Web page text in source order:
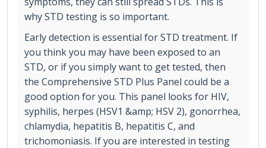
why STD testing is so important.
Early detection is essential for STD treatment. If
you think you may have been exposed to an
STD, or if you simply want to get tested, then
the Comprehensive STD Plus Panel could be a
good option for you. This panel looks for HIV,
syphilis, herpes (HSV1 &amp; HSV 2), gonorrhea,
chlamydia, hepatitis B, hepatitis C, and
trichomoniasis. If you are interested in testing